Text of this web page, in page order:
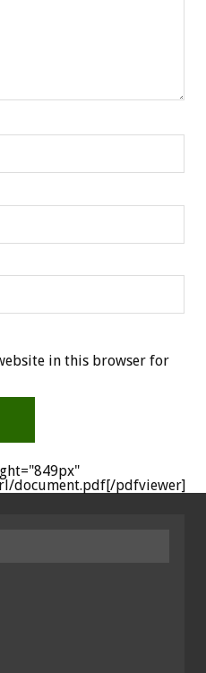
in this browser for
document.pdf[/pdfviewer]